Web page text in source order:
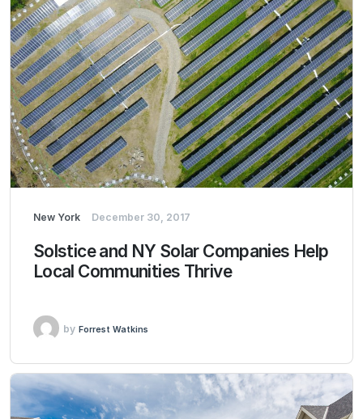
New York December 30, 2017
Solstice and NY Solar Companies Help
Local Communities Thrive
by Forrest Watkins